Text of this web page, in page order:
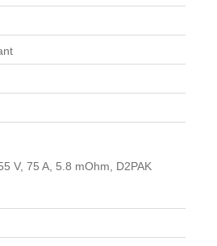
V, 75 A, 5.8 mOhm, D2PAK